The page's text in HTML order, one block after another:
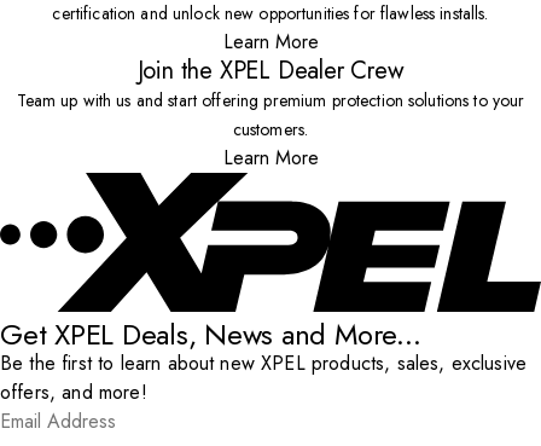
certification and unlock new opportunities for flawless installs.
Learn More
Join the XPEL Dealer Crew
Team up with us and start offering premium protection solutions to your
customers.
Learn More
Get XPEL Deals, News and More...
Be the first to learn about new XPEL products, sales, exclusive
offers, and more!
Email Address